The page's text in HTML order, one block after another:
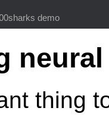
demo
thing